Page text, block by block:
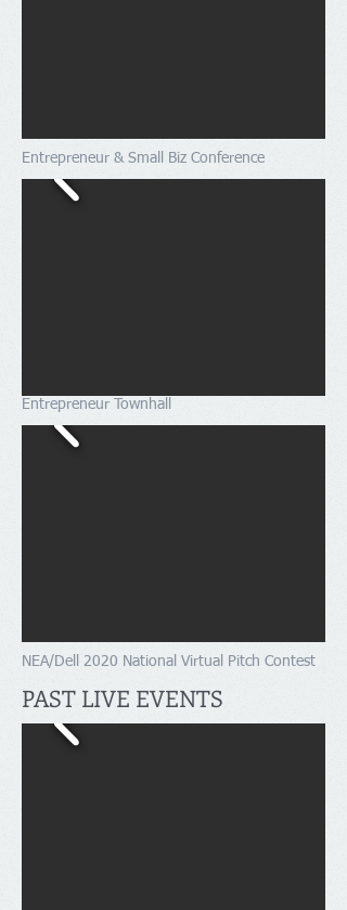
Entrepreneur & Small Biz Conference
Entrepreneur Townhall
NEA/Dell 2020 National Virtual Pitch Contest
PAST LIVE EVENTS